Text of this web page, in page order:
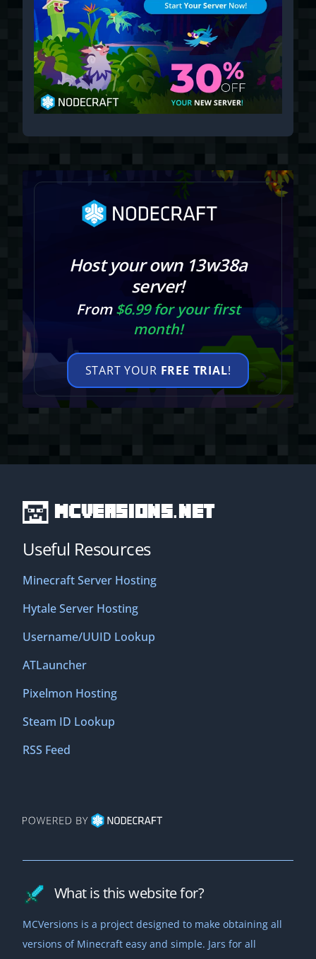
Host your own 13w38a
server!
From$6.99 for your first
month!
START YOUR FREE TRIAL!
MCVersions.net
Useful Resources
Minecraft Server Hosting
Hytale Server Hosting
Username/UUID Lookup
ATLauncher
Pixelmon Hosting
Steam ID Lookup
RSS Feed
What is this website for?
MCVersions is a project designed to make obtaining all
versions of Minecraft easy and simple. Jars for all